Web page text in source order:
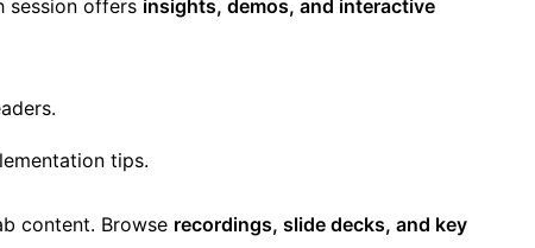
session offers insights, demos, and interactive
tips.
content. Browse recordings, slide decks, and key